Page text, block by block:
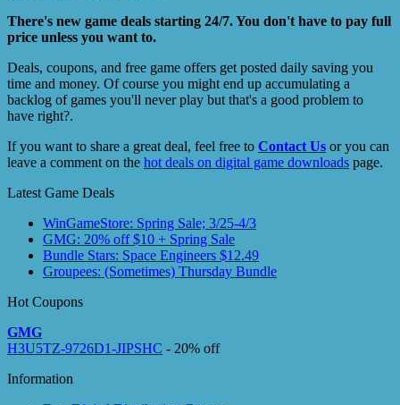
There's new game deals starting 24/7. You don't have to pay full
price unless you want to.
Deals, coupons, and free game offers get posted daily saving you
time and money. Of course you might end up accumulating a
backlog of games you'll never play but that's a good problem to
have right?.
If you want to share a great deal, feel free to Contact Us or you can
leave a comment on the hot deals on digital game downloads page.
Latest Game Deals
WinGameStore: Spring Sale; 3/25-4/3
GMG: 20% off $10 + Spring Sale
Bundle Stars: Space Engineers $12.49
Groupees: (Sometimes) Thursday Bundle
Hot Coupons
GMG
H3U5TZ-9726D1-JIPSHC - 20% off
Information